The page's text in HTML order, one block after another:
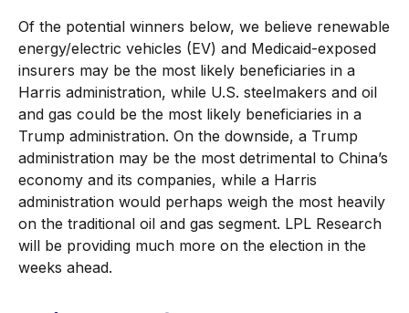
Of the potential winners below, we believe renewable
energy/electric vehicles (EV) and Medicaid-exposed
insurers may be the most likely beneficiaries in a
Harris administration, while U.S. steelmakers and oil
and gas could be the most likely beneficiaries in a
Trump administration. On the downside, a Trump
administration may be the most detrimental to China’s
economy and its companies, while a Harris
administration would perhaps weigh the most heavily
on the traditional oil and gas segment. LPL Research
will be providing much more on the election in the
weeks ahead.